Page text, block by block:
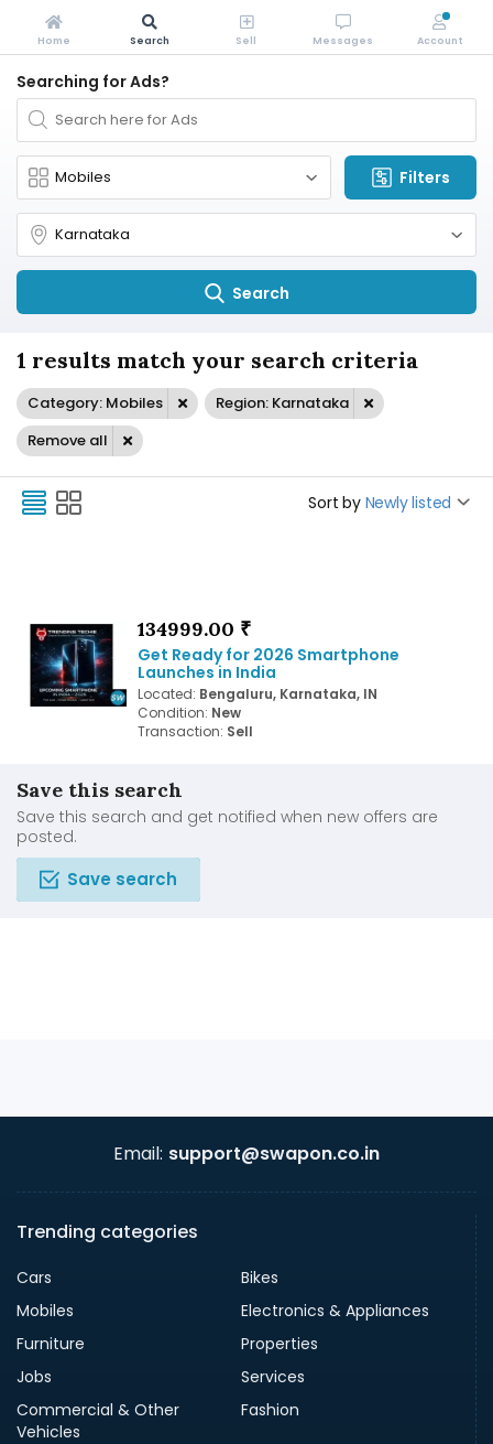
Searching for Ads?
Filters
Search
1 results match your search criteria
Category: Mobiles
Region: Karnataka
Remove all
Sort by Newly listed
134999.00 ₹
Get Ready for 2026 Smartphone
Launches in India
Located: Bengaluru, Karnataka, IN
Condition: New
Transaction: Sell
Save this search
Save this search and get notified when new offers are
posted.
Save search
Email: support@swapon.co.in
Trending categories
Cars
Bikes
Mobiles
Electronics & Appliances
Furniture
Properties
Jobs
Services
Commercial & Other
Vehicles
Fashion
Home Search Sell Messages Account